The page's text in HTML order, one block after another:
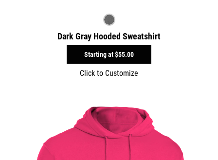
Dark Gray Hooded Sweatshirt
Starting at$55.00
Click to Customize